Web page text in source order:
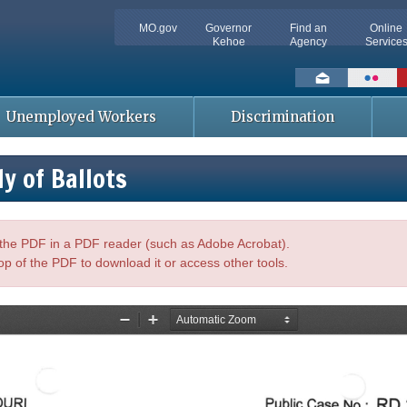
MO.gov
Governor
Kehoe
Find an
Agency
Online
Services
Social
toolbar
Unemployed Workers Discrimination
of Ballots
PDF in a PDF reader (such as Adobe Acrobat).
of the PDF to download it or access other tools.